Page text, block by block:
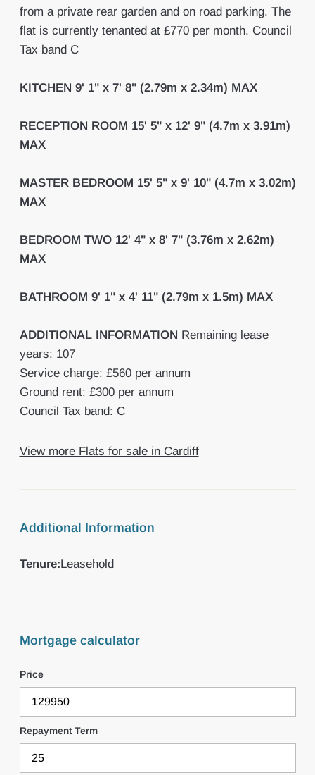
from a private rear garden and on road parking. The
flat is currently tenanted at £770 per month. Council
Tax band C
KITCHEN 9' 1" x 7' 8" (2.79m x 2.34m) MAX
RECEPTION ROOM 15' 5" x 12' 9" (4.7m x 3.91m)
MAX
MASTER BEDROOM 15' 5" x 9' 10" (4.7m x 3.02m)
MAX
BEDROOM TWO 12' 4" x 8' 7" (3.76m x 2.62m)
MAX
BATHROOM 9' 1" x 4' 11" (2.79m x 1.5m) MAX
ADDITIONAL INFORMATION Remaining lease
years: 107
Service charge: £560 per annum
Ground rent: £300 per annum
Council Tax band: C
View more Flats for sale in Cardiff
Additional Information
Tenure:Leasehold
Mortgage calculator
Price
Repayment Term